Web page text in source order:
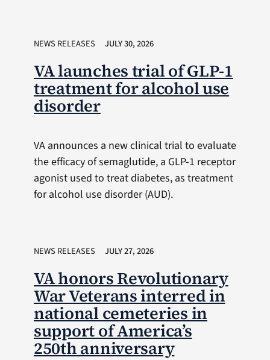
NEWS RELEASES JULY 30, 2026
VA launches trial of GLP-1
treatment for alcohol use
disorder
VA announces a new clinical trial to evaluate
the efficacy of semaglutide, a GLP-1 receptor
agonist used to treat diabetes, as treatment
for alcohol use disorder (AUD).
NEWS RELEASES JULY 27, 2026
VA honors Revolutionary
War Veterans interred in
national cemeteries in
support of America’s
250th anniversary